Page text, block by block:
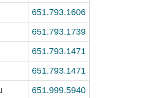
651.793.1606
651.793.1739
651.793.1471
651.793.1471
651.999.5940